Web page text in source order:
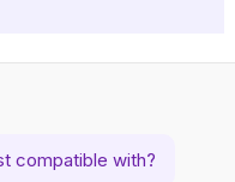
compatible with?